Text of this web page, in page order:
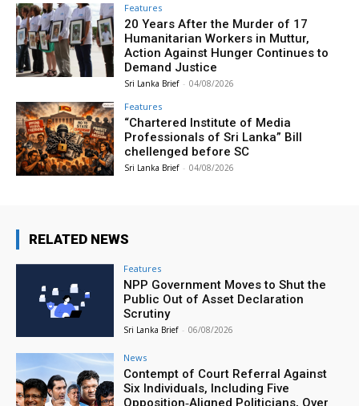
Features
20 Years After the Murder of 17
Humanitarian Workers in Muttur,
Action Against Hunger Continues to
Demand Justice
Sri Lanka Brief - 04/08/2026
Features
“Chartered Institute of Media
Professionals of Sri Lanka” Bill
chellenged before SC
Sri Lanka Brief - 04/08/2026
RELATED NEWS
Features
NPP Government Moves to Shut the
Public Out of Asset Declaration
Scrutiny
Sri Lanka Brief - 06/08/2026
News
Contempt of Court Referral Against
Six Individuals, Including Five